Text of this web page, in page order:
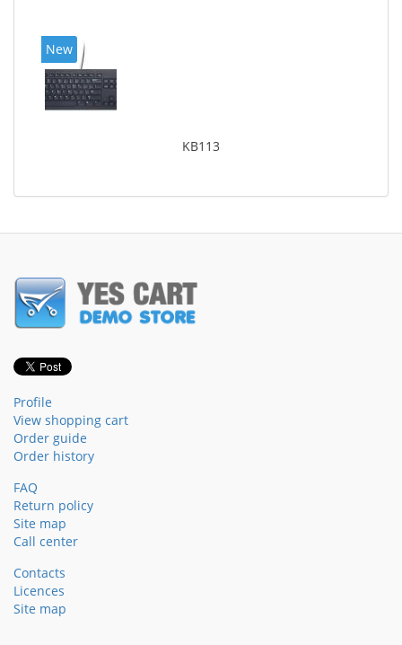
New
KB113
Profile
View shopping cart
Order guide
Order history
FAQ
Return policy
Site map
Call center
Contacts
Licences
Site map